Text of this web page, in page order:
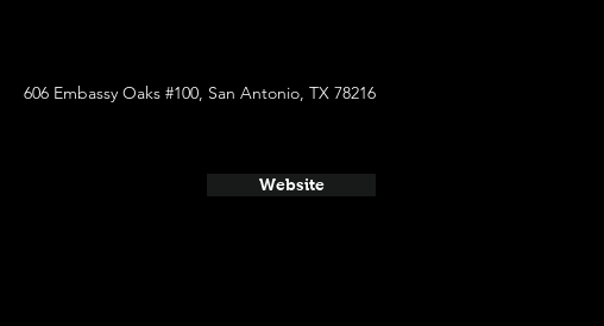
606 Embassy Oaks #100, San Antonio, TX 78216
Website